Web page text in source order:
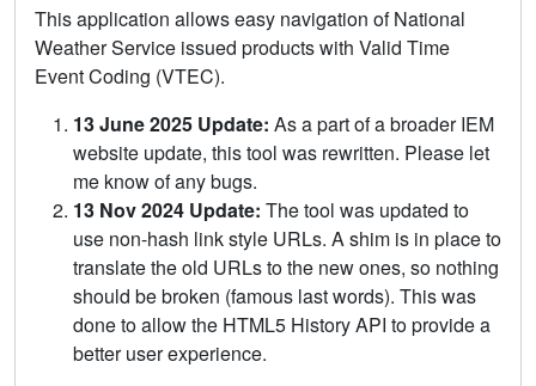
This application allows easy navigation of National
Weather Service issued products with Valid Time
Event Coding (VTEC).
13 June 2025 Update: As a part of a broader IEM
website update, this tool was rewritten. Please let
me know of any bugs.
13 Nov 2024 Update: The tool was updated to
use non-hash link style URLs. A shim is in place to
translate the old URLs to the new ones, so nothing
should be broken (famous last words). This was
done to allow the HTML5 History API to provide a
better user experience.